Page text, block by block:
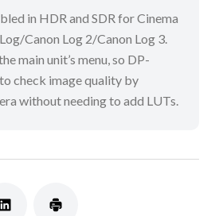
in HDR and SDR for Cinema
Canon Log 2/Canon Log 3.
main unit’s menu, so DP-
check image quality by
without needing to add LUTs.